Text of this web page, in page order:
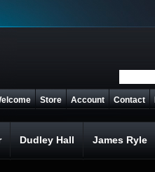
Store Account Contact
Dudley Hall James Ryle